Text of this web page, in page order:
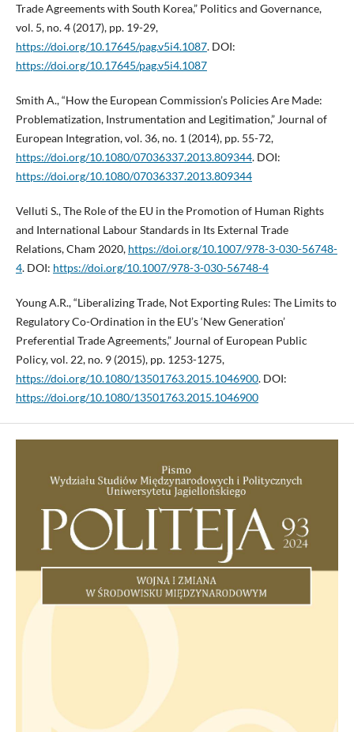
Trade Agreements with South Korea,” Politics and Governance,
vol. 5, no. 4 (2017), pp. 19-29,
https://doi.org/10.17645/pag.v5i4.1087. DOI:
https://doi.org/10.17645/pag.v5i4.1087
Smith A., “How the European Commission’s Policies Are Made:
Problematization, Instrumentation and Legitimation,” Journal of
European Integration, vol. 36, no. 1 (2014), pp. 55-72,
https://doi.org/10.1080/07036337.2013.809344. DOI:
https://doi.org/10.1080/07036337.2013.809344
Velluti S., The Role of the EU in the Promotion of Human Rights
and International Labour Standards in Its External Trade
Relations, Cham 2020, https://doi.org/10.1007/978-3-030-56748-
4. DOI: https://doi.org/10.1007/978-3-030-56748-4
Young A.R., “Liberalizing Trade, Not Exporting Rules: The Limits to
Regulatory Co-Ordination in the EU’s ‘New Generation’
Preferential Trade Agreements,” Journal of European Public
Policy, vol. 22, no. 9 (2015), pp. 1253-1275,
https://doi.org/10.1080/13501763.2015.1046900. DOI:
https://doi.org/10.1080/13501763.2015.1046900